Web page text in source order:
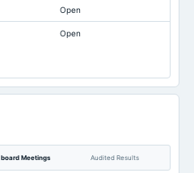
0.21
Open
Open
board Meetings Audited Results